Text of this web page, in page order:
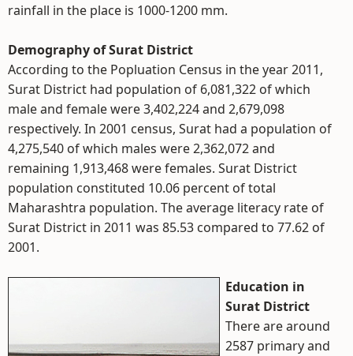
rainfall in the place is 1000-1200 mm.
Demography of Surat District
According to the Popluation Census in the year 2011,
Surat District had population of 6,081,322 of which
male and female were 3,402,224 and 2,679,098
respectively. In 2001 census, Surat had a population of
4,275,540 of which males were 2,362,072 and
remaining 1,913,468 were females. Surat District
population constituted 10.06 percent of total
Maharashtra population. The average literacy rate of
Surat District in 2011 was 85.53 compared to 77.62 of
2001.
Education in
Surat District
There are around
2587 primary and